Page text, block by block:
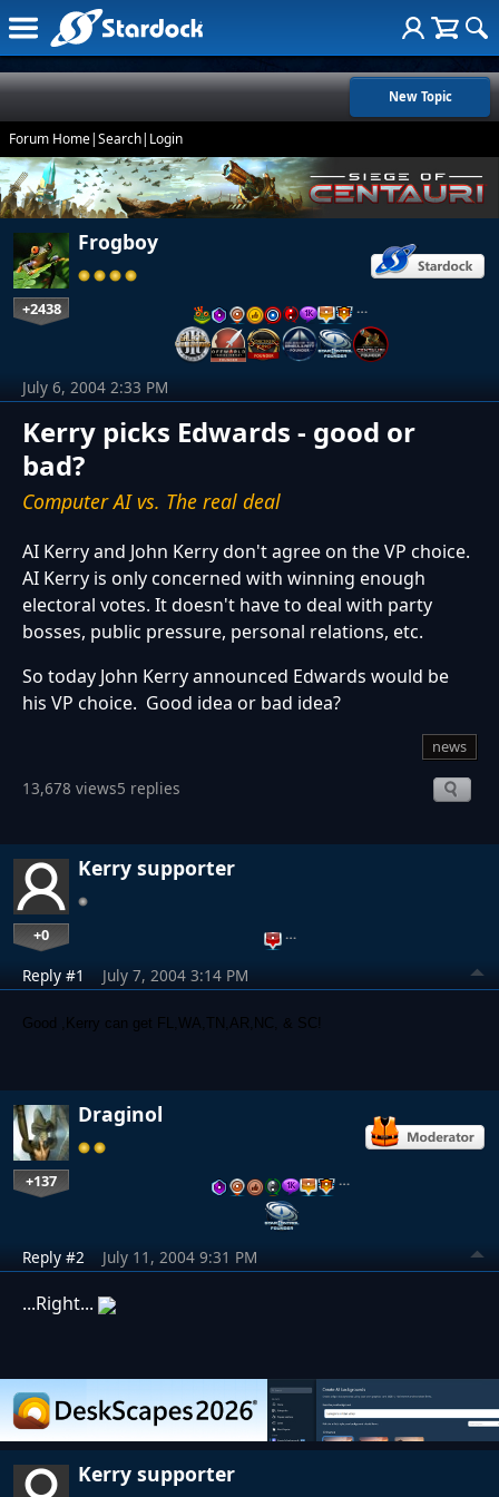
New Topic
Forum Home|Search| Login
Frogboy
+2438 …
Kerry picks Edwards - good or
bad?
Computer AI vs. The real deal
July 6, 2004 2:33 PM
AI Kerry and John Kerry don't agree on the VP choice.
AI Kerry is only concerned with winning enough
electoral votes. It doesn't have to deal with party
bosses, public pressure, personal relations, etc.
So today John Kerry announced Edwards would be
his VP choice. Good idea or bad idea?
news
13,678 views5 replies
Kerry supporter
+0 …
Reply #1 July 7, 2004 3:14 PM
Good ,Kerry can get FL,WA,TN,AR,NC, & SC!
Draginol
+137 …
Reply #2 July 11, 2004 9:31 PM
...Right...
Kerry supporter